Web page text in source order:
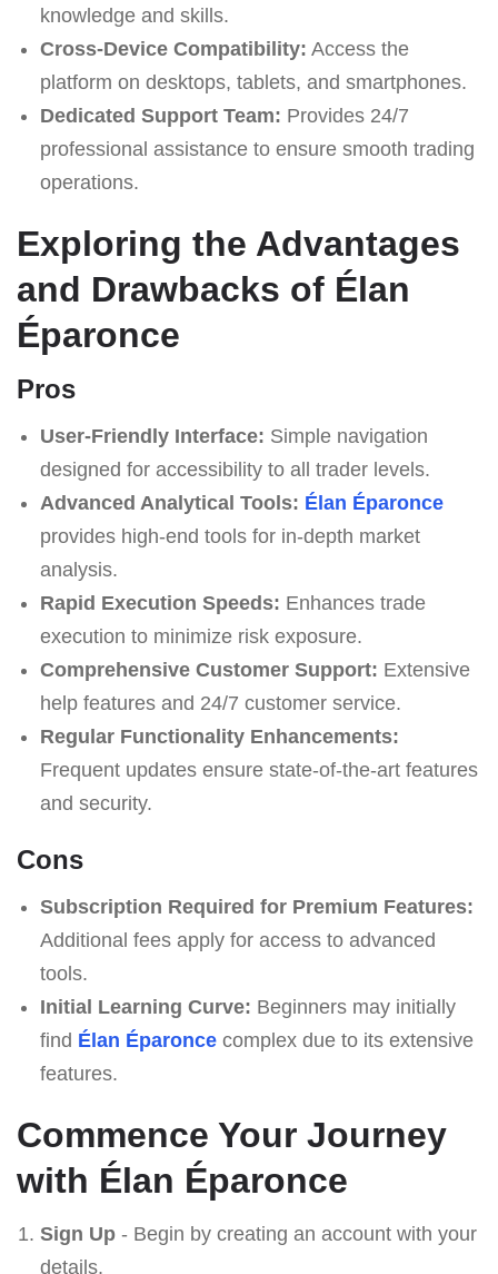
knowledge and skills.
Cross-Device Compatibility: Access the
platform on desktops, tablets, and smartphones.
Dedicated Support Team: Provides 24/7
professional assistance to ensure smooth trading
operations.
Exploring the Advantages
and Drawbacks of Élan
Éparonce
Pros
User-Friendly Interface: Simple navigation
designed for accessibility to all trader levels.
Advanced Analytical Tools: Élan Éparonce
provides high-end tools for in-depth market
analysis.
Rapid Execution Speeds: Enhances trade
execution to minimize risk exposure.
Comprehensive Customer Support: Extensive
help features and 24/7 customer service.
Regular Functionality Enhancements:
Frequent updates ensure state-of-the-art features
and security.
Cons
Subscription Required for Premium Features:
Additional fees apply for access to advanced
tools.
Initial Learning Curve: Beginners may initially
find Élan Éparoncecomplex due to its extensive
features.
Commence Your Journey
with Élan Éparonce
Sign Up- Begin by creating an account with your
details.